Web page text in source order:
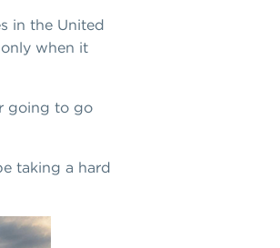
in the United
when it
going to go
taking a hard